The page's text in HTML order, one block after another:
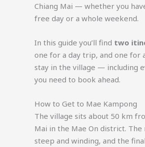
Chiang Mai — whether you
free day or a whole weekend.
In this guide you’ll find two
one for a day trip, and one for
stay in the village — including
you need to book ahead.
How to Get to Mae Kampong
The village sits about 50 km
Mai in the Mae On district. The
steep and winding, and the